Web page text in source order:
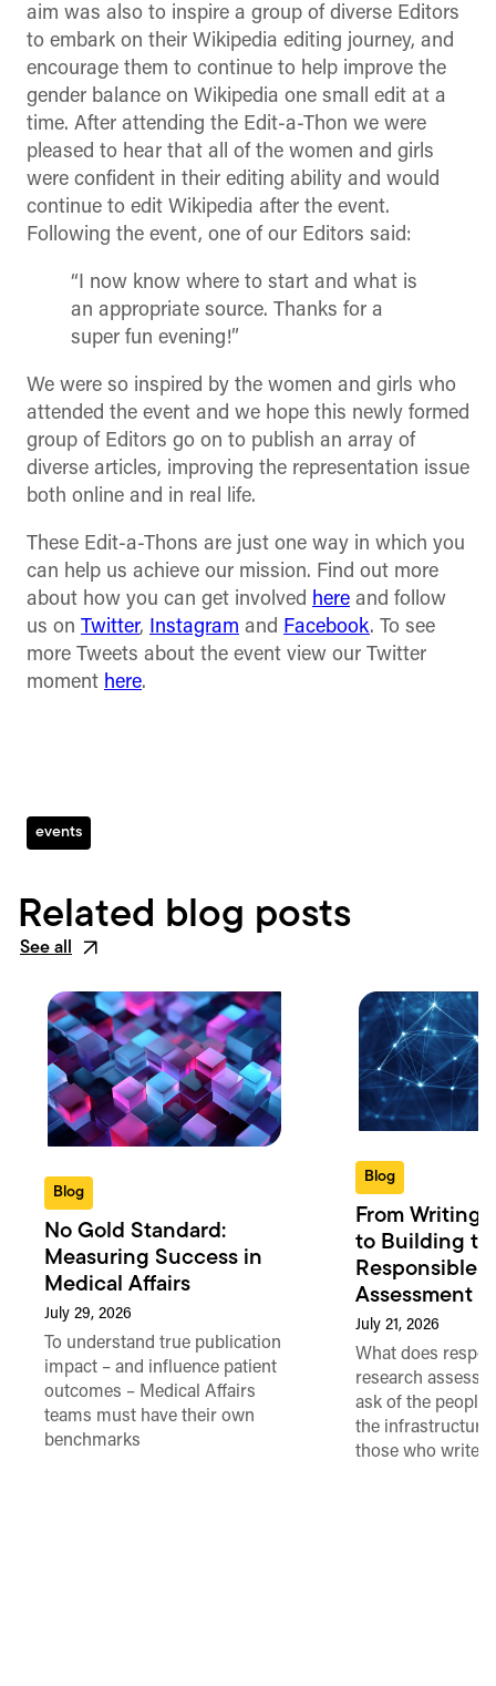
aim was also to inspire a group of diverse Editors
to embark on their Wikipedia editing journey, and
encourage them to continue to help improve the
gender balance on Wikipedia one small edit at a
time. After attending the Edit-a-Thon we were
pleased to hear that all of the women and girls
were confident in their editing ability and would
continue to edit Wikipedia after the event.
Following the event, one of our Editors said:
“I now know where to start and what is
an appropriate source. Thanks for a
super fun evening!”
We were so inspired by the women and girls who
attended the event and we hope this newly formed
group of Editors go on to publish an array of
diverse articles, improving the representation issue
both online and in real life.
These Edit-a-Thons are just one way in which you
can help us achieve our mission. Find out more
about how you can get involved here and follow
us on Twitter, Instagram and Facebook. To see
more Tweets about the event view our Twitter
moment here.
events
Related blog posts
See all
Blog
No Gold Standard:
Measuring Success in
Medical Affairs
July 29, 2026
To understand true publication
impact – and influence patient
outcomes – Medical Affairs
teams must have their own
benchmarks
Blog
From Writing
to Building
Responsible
Assessment
July 21, 2026
What does
research
ask of the people
the
those who write